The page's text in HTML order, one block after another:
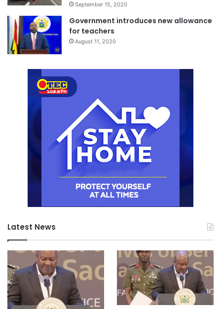
September 15, 2020
Government introduces new allowance
for teachers
August 11, 2020
Latest News